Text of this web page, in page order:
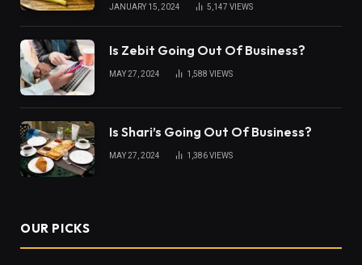
JANUARY 15, 2024 5,147 VIEWS
Is Zebit Going Out Of Business?
MAY 27, 2024 1,588 VIEWS
Is Shari’s Going Out Of Business?
MAY 27, 2024 1,386VIEWS
OUR PICKS